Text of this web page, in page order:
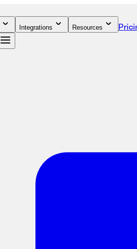
Integrations Resources